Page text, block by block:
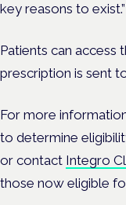
key reasons to exist.”
Patients can access
prescription is sent to
For more
to determine
or contact Integro
those now eligible